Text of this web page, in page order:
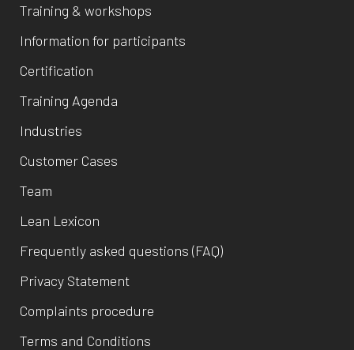
Training & workshops
Information for participants
Certification
Training Agenda
Industries
Customer Cases
Team
Lean Lexicon
Frequently asked questions (FAQ)
Privacy Statement
Complaints procedure
Terms and Conditions